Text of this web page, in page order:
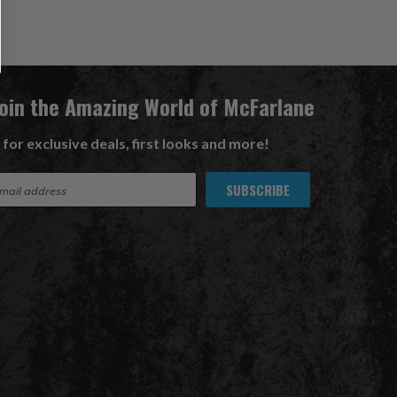
the Amazing World of McFarlane
for exclusive deals, first looks and more!